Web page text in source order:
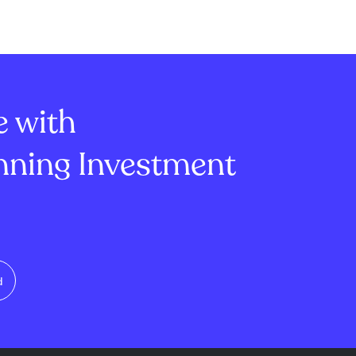
on-chain.
approximately 1.29 million BTC,
with
Investment